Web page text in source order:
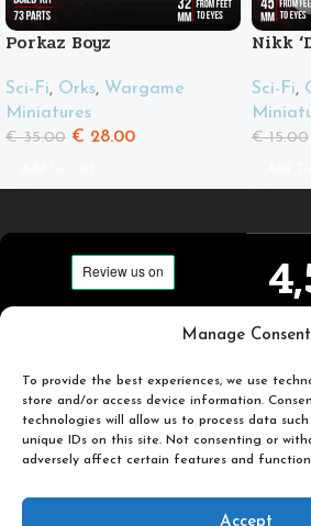
Manage Consent
To provide the best experiences, we use
store and/or access device information.
technologies will allow us to process data
unique IDs on this site. Not consenting or
adversely affect certain features and
Accept
Porkaz Boyz
Sci-Fi, Orks, Wargame
Miniatures
€35.00 € 28.00
Nikk
Sci-Fi,
€15.00
Carefully selected and
you to enjoy.